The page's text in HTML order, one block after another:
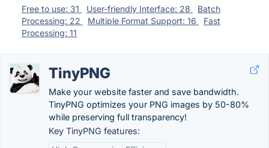
Free to use: 31
User-friendly Interface: 28
Batch
Processing: 22
Multiple Format Support: 16
Fast
Processing: 11
TinyPNG
Make your website faster and save bandwidth.
TinyPNG optimizes your PNG images by 50-80%
while preserving full transparency!
Key TinyPNG features: